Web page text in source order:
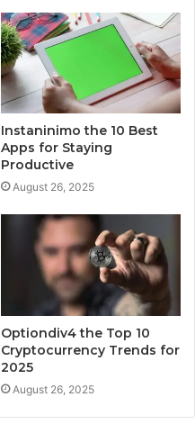
Instaninimo the 10 Best
Apps for Staying
Productive
August 26, 2025
Optiondiv4 the Top 10
Cryptocurrency Trends for
2025
August 26, 2025